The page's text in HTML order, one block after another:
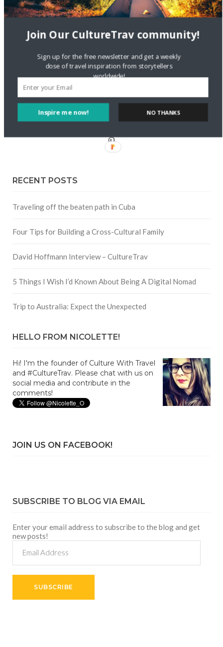
FOLLOW CULTURE WITH TRAVEL
Twitter
RECENT POSTS
Traveling off the beaten path in Cuba
Four Tips for Building a Cross-Cultural Family
David Hoffmann Interview – CultureTrav
5 Things I Wish I’d Known About Being A Digital Nomad
Trip to Australia: Expect the Unexpected
HELLO FROM NICOLETTE!
Hi! I'm the founder of Culture With Travel
and #CultureTrav. Please chat with us on
social media and contribute in the
comments!
JOIN US ON FACEBOOK!
SUBSCRIBE TO BLOG VIA EMAIL
Enter your email address to subscribe to the blog and get
new posts!
Address
SUBSCRIBE
Inspire me now!
Join Our CultureTrav community!
Sign up for the free newsletter and get a weekly
dose of travel inspiration from storytellers
worldwide!
NO THANKS